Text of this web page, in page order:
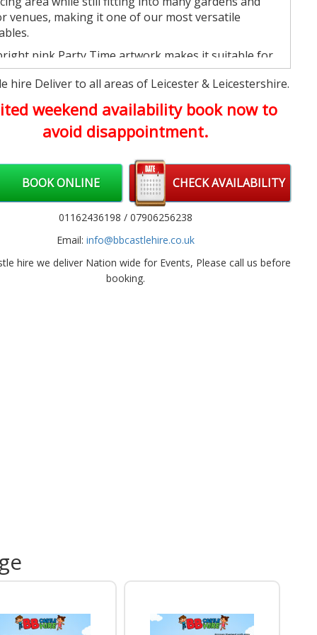
venues, making it one of our most versatile
pink Party Time artwork makes it suitable for
variety of celebrations without being linked to a
character theme, making it easy to match almost
decorations.
Choice for All Kinds of
you're organising a birthday party at home,
a village hall, or arranging entertainment for a
event, this inflatable provides plenty of space for
to bounce and play together.
works brilliantly alongside ourSoft Play & Ball
for younger guests or ourInflatable Slidesif you're
to build a larger party package.
still need a venue, our
popular locations throughout Leicestershire
many of our inflatables are regularly installed.
Even More Party Fun
hire Deliver to all areas of Leicester & Leicestershire.
weekend availability book now to
avoid disappointment.
CHECK AVAILABILITY
BOOK ONLINE
01162436198 / 07906256238
Email: info@bbcastlehire.co.uk
hire we deliver Nation wide for Events, Please call us before
booking.